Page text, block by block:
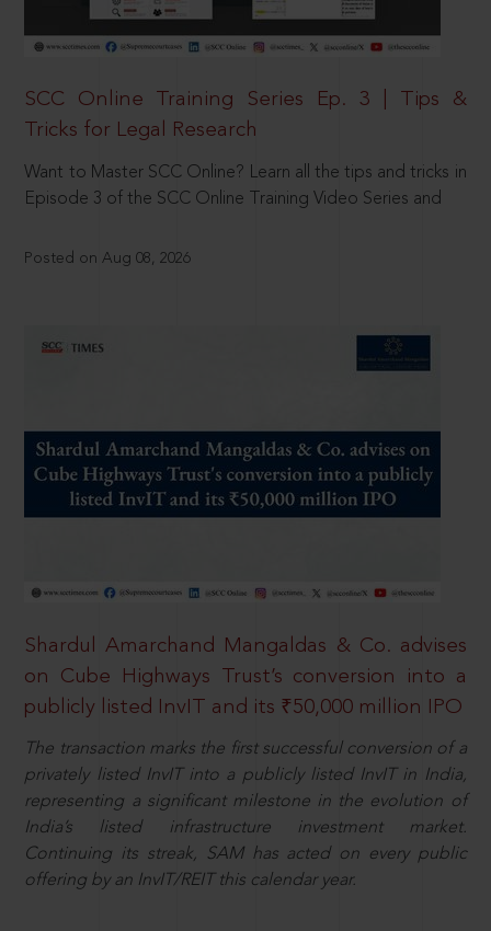
SCC Online Training Series Ep. 3 | Tips &
Tricks for Legal Research
Want to Master SCC Online? Learn all the tips and tricks in
Episode 3 of the SCC Online Training Video Series and
Posted on Aug 08, 2026
Shardul Amarchand Mangaldas & Co. advises
on Cube Highways Trust’s conversion into a
publicly listed InvIT and its ₹50,000 million IPO
The transaction marks the first successful conversion of a
privately listed InvIT into a publicly listed InvIT in India,
representing a significant milestone in the evolution of
India’s listed infrastructure investment market.
Continuing its streak, SAM has acted on every public
offering by an InvIT/REIT this calendar year.